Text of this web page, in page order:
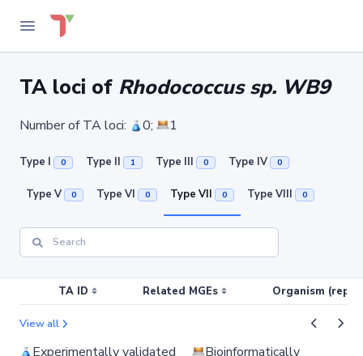
TA loci of Rhodococcus sp. WB9
Number of TA loci: 0; 1
Type I 0 Type II 1 Type III 0 Type IV 0
Type V 0 Type VI 0 Type VII 0 Type VIII 0
TA ID Related MGEs Organism
View all
Experimentally validated
Bioinformatically